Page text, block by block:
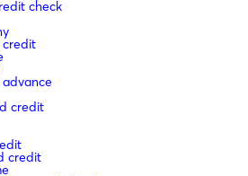
check
credit
credit
credit